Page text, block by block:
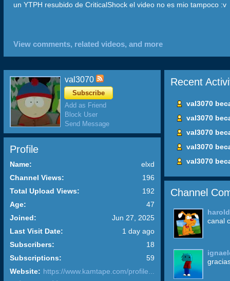
un YTPH resubido de CriticalShock el video no es mio tampoco :v
View comments, related videos, and more
val3070
Subscribe
Add as Friend
Block User
Send Message
Profile
Name:
elxd
Channel Views:
196
Total Upload Views:
192
Age:
47
Joined:
Jun 27, 2025
Last Visit Date:
1 day ago
Subscribers:
18
Subscriptions:
59
Website: https://www.kamtape.com/profile...
Recent
val3070
val3070
val3070
val3070
val3070
Channel
canal